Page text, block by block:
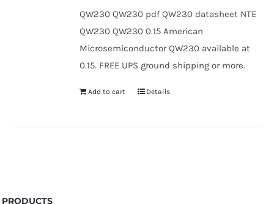
QW230 QW230 pdf QW230 datasheet NTE
QW230 QW230 0.15 American
Microsemiconductor QW230 available at
0.15. FREE UPS ground shipping or more.
Add to cart Details
PRODUCTS